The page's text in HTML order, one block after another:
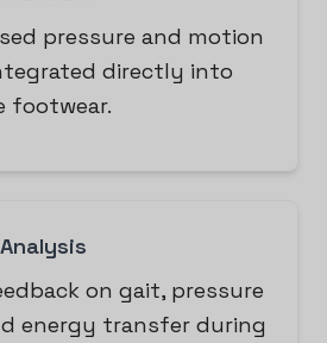
pressure and motion
directly into
footwear.
on gait, pressure
energy transfer during